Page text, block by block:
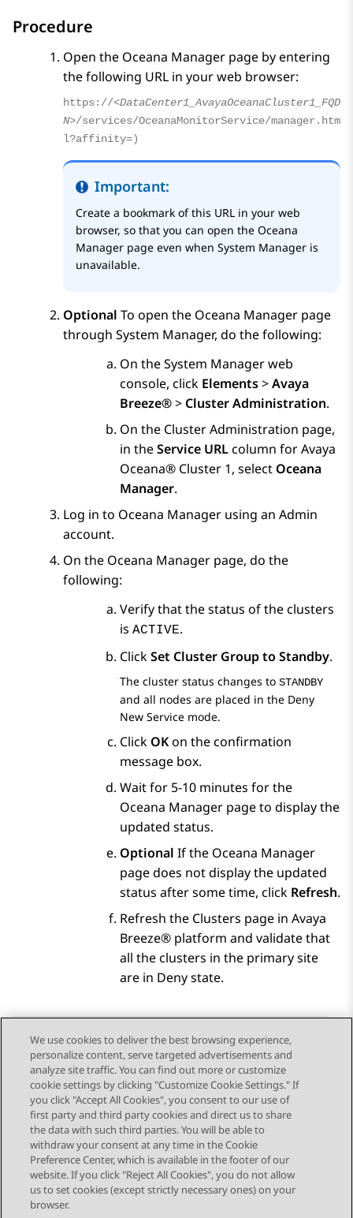
Procedure
Open the Oceana Manager page by entering
the following URL in your web browser:
https://<DataCenter1_AvayaOceanaCluster1_FQD
N>/services/OceanaMonitorService/manager.htm
l?affinity=)
Important:
Create a bookmark of this URL in your web
browser, so that you can open the Oceana
Manager page even when System Manager is
unavailable.
Optional To open the Oceana Manager page
through System Manager, do the following:
On theSystem Managerweb
console, click Elements>Avaya
Breeze®> Cluster Administration.
On the Cluster Administration page,
in theService URLcolumn forAvaya
Oceana® Cluster 1, select Oceana
Manager.
Log in to Oceana Manager using an Admin
account.
On the Oceana Manager page, do the
following:
Verify that the status of the clusters
is ACTIVE.
ClickSet Cluster Group to Standby.
The cluster status changes to STANDBY
and all nodes are placed in the Deny
New Service mode.
Click OKon the confirmation
message box.
Wait for 5-10 minutes for the
Oceana Manager page to display the
updated status.
Optional If the Oceana Manager
page does not display the updated
status after some time, click Refresh.
Refresh the Clusters page in Avaya
Breeze® platform and validate that
all the clusters in the primary site
are in Deny state.
Send Feedback
Topic navigation
Previous Topic Next Topic
STAY CONNECTED
We use cookies to deliver the best browsing experience,
personalize content, serve targeted advertisements and
analyze site traffic. You can find out more or customize
cookie settings by clicking "Customize Cookie Settings." If
you click "Accept All Cookies", you consent to our use of
first party and third party cookies and direct us to share
the data with such third parties. You will be able to
withdraw your consent at any time in the Cookie
Preference Center, which is available in the footer of our
website. If you click "Reject All Cookies", you do not allow
us to set cookies (except strictly necessary ones) on your
browser.